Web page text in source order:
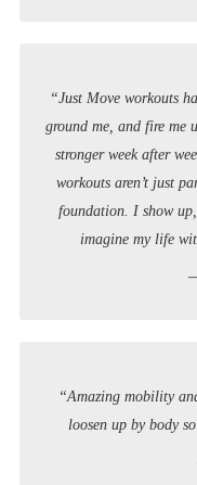
“Just Move workouts
ground me, and fire me
stronger week after
workouts aren’t just
foundation. I show
imagine my life
“Amazing mobility
loosen up by body